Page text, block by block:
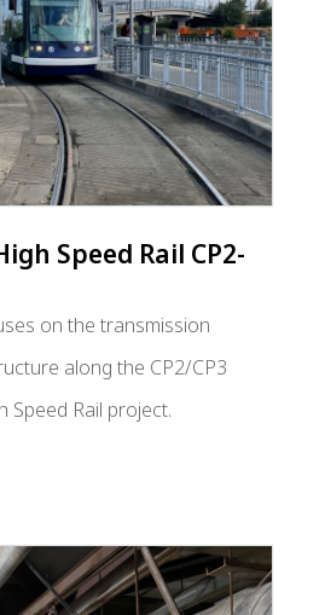
Speed Rail CP2-
on the transmission
along the CP2/CP3
Speed Rail project.